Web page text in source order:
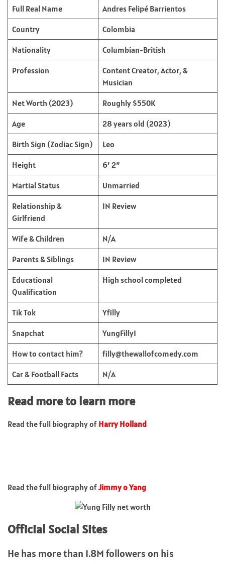
Full Real Name Andres Felipé Barrientos
Country Colombia
Nationality Columbian-British
Profession
Content Creator, Actor, &
Musician
Net Worth (2023) Roughly $550K
Age 28 years old (2023)
Birth Sign (Zodiac Sign) Leo
Height 6′ 2”
Martial Status Unmarried
Relationship &
Girlfriend
IN Review
Wife & Children N/A
Parents & Siblings IN Review
Educational
Qualification
High school completed
Tik Tok Yfilly
Snapchat YungFilly1
How to contact him? filly@thewallofcomedy.com
Car & Football Facts N/A
Read more to learn more
Read the full biography of Harry Holland
Read the full biography ofJimmy o Yang
Official Social Sites
He has more than 1.8M followers on his